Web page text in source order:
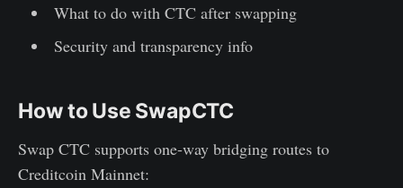
What to do with CTC after swapping
Security and transparency info
How to Use SwapCTC
Swap CTC supports one-way bridging routes to
Creditcoin Mainnet: